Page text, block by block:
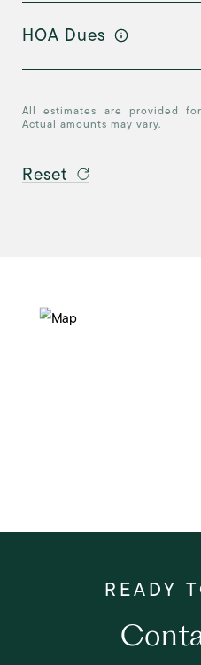
HOA Dues
All estimates are provided
Actual amounts may vary.
Reset